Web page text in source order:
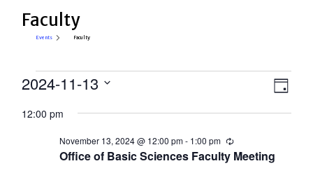
Faculty
Events Faculty
Events
November
2024
Day
2024-11-13
date.
12:00 pm
Office of Basic Sciences Faculty Meeting
November 13, 2024 @ 12:00 pm- 1:00 pm Recurring